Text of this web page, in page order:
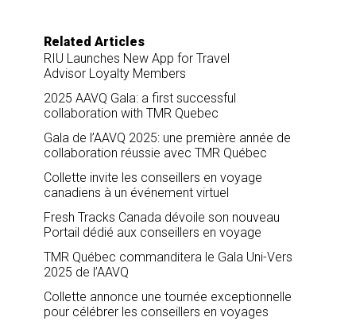
Related Articles
RIU Launches New App for Travel
Advisor Loyalty Members
2025 AAVQ Gala: a first successful
collaboration with TMR Quebec
Gala de l’AAVQ 2025: une première année de
collaboration réussie avec TMR Québec
Collette invite les conseillers en voyage
canadiens à un événement virtuel
Fresh Tracks Canada dévoile son nouveau
Portail dédié aux conseillers en voyage
TMR Québec commanditera le Gala Uni-Vers
2025 de l’AAVQ
Collette annonce une tournée exceptionnelle
pour célébrer les conseillers en voyages